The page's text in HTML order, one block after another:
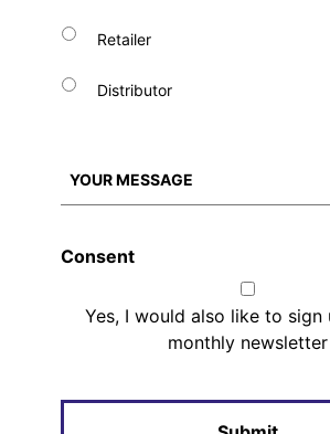
Retailer
Distributor
Consent
Yes, I would also like to sign
monthly newsletter